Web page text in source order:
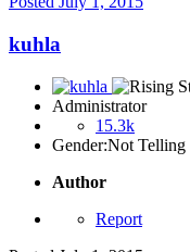
kuhla
Administrator
15.3k
Gender:Not Telling
Author
Report